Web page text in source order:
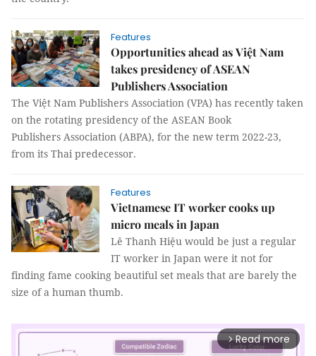
Features
Opportunities ahead as Việt Nam
takes presidency of ASEAN
Publishers Association
The Việt Nam Publishers Association (VPA) has recently taken
on the rotating presidency of the ASEAN Book
Publishers Association (ABPA), for the new term 2022-23,
from its Thai predecessor.
Features
Vietnamese IT worker cooks up
micro meals in Japan
Lê Thanh Hiệu would be just a regular
IT worker in Japan were it not for
finding fame cooking beautiful set meals that are barely the
size of a human thumb.
arrow_forward_ios Read more